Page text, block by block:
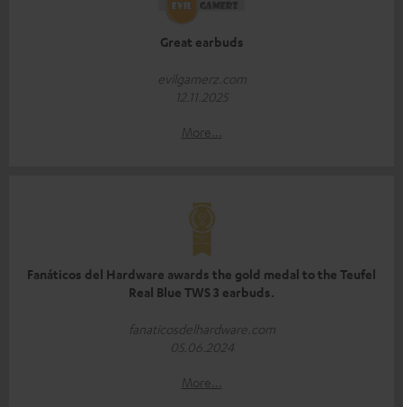
Great earbuds
evilgamerz.com
12.11.2025
More...
Fanáticos del Hardware awards the gold medal to the Teufel
Real Blue TWS 3 earbuds.
fanaticosdelhardware.com
05.06.2024
More...